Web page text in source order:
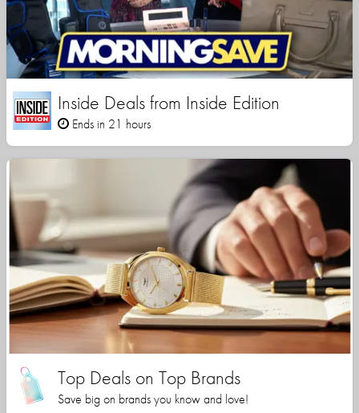
Inside Deals from Inside Edition
Ends in 21 hours
Top Deals on Top Brands
Save big on brands you know and love!